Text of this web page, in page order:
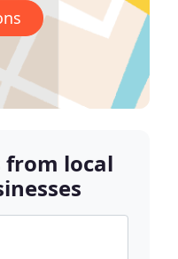
from local